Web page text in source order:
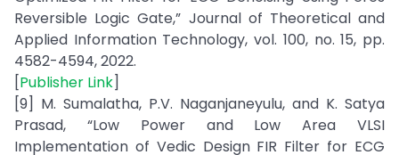
Reversible Logic Gate,” Journal of Theoretical and
Applied Information Technology, vol. 100, no. 15, pp.
4582-4594, 2022.
[Publisher Link]
[9] M. Sumalatha, P.V. Naganjaneyulu, and K. Satya
Prasad, “Low Power and Low Area VLSI
Implementation of Vedic Design FIR Filter for ECG